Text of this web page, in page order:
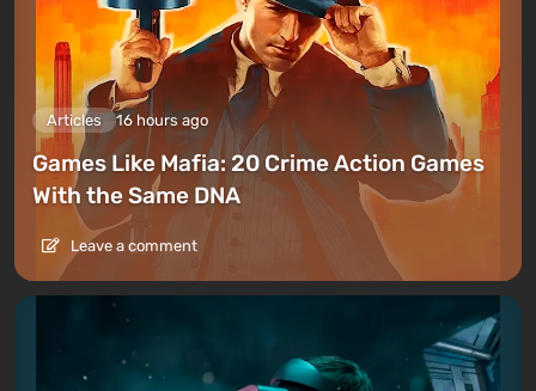
Articles 16 hours ago
Games Like Mafia: 20 Crime Action Games
With the Same DNA
Leave a comment